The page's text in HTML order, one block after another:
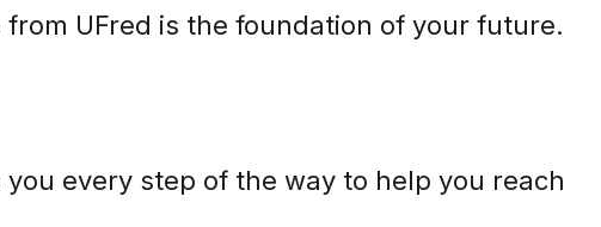
UFred is the foundation of your future.
every step of the way to help you reach